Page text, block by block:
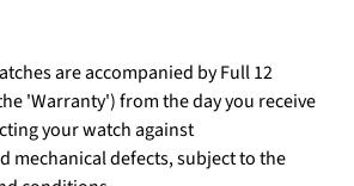
are accompanied by Full 12
'Warranty') from the day you receive
your watch against
mechanical defects, subject to the